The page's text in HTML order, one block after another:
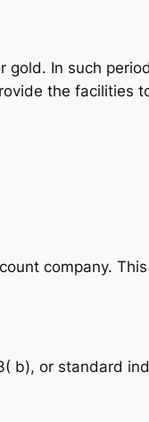
gold. In such
the facilities
company.
b), or standard